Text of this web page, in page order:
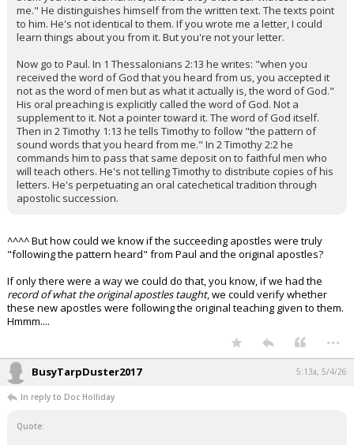
me." He distinguishes himself from the written text. The texts point
to him. He's not identical to them. If you wrote me a letter, I could
learn things about you from it. But you're not your letter.
Now go to Paul. In 1 Thessalonians 2:13 he writes: "when you
received the word of God that you heard from us, you accepted it
not as the word of men but as what it actually is, the word of God."
His oral preaching is explicitly called the word of God. Not a
supplement to it. Not a pointer toward it. The word of God itself.
Then in 2 Timothy 1:13 he tells Timothy to follow "the pattern of
sound words that you heard from me." In 2 Timothy 2:2 he
commands him to pass that same deposit on to faithful men who
will teach others. He's not telling Timothy to distribute copies of his
letters. He's perpetuating an oral catechetical tradition through
apostolic succession.
^^^^ But how could we know if the succeeding apostles were truly
"following the pattern heard" from Paul and the original apostles?
If only there were a way we could do that, you know, if we had the
record of what the original apostles taught, we could verify whether
these new apostles were following the original teaching given to them.
Hmmm....
...
BusyTarpDuster2017 5:13a, 5/4/26
In reply to Doc Holliday
Quote: